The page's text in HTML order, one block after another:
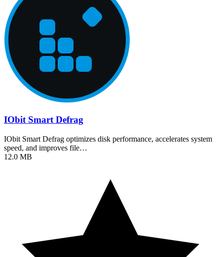
IObit Smart Defrag
IObit Smart Defrag optimizes disk performance, accelerates system
speed, and improves file…
12.0 MB